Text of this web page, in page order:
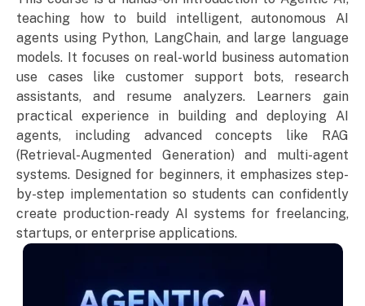
teaching how to build intelligent, autonomous AI
agents using Python, LangChain, and large language
models. It focuses on real-world business automation
use cases like customer support bots, research
assistants, and resume analyzers. Learners gain
practical experience in building and deploying AI
agents, including advanced concepts like RAG
(Retrieval-Augmented Generation) and multi-agent
systems. Designed for beginners, it emphasizes step-
by-step implementation so students can confidently
create production-ready AI systems for freelancing,
startups, or enterprise applications.